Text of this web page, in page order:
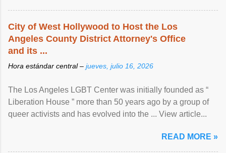
City of West Hollywood to Host the Los
Angeles County District Attorney's Office
and its ...
Hora estándar central – jueves, julio 16, 2026
The Los Angeles LGBT Center was initially founded as “
Liberation House ” more than 50 years ago by a group of
queer activists and has evolved into the ... View article...
READ MORE »